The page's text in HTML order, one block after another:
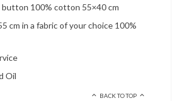
100% cotton 55×40 cm
cm in a fabric of your choice 100%
Oil
BACK TO TOP